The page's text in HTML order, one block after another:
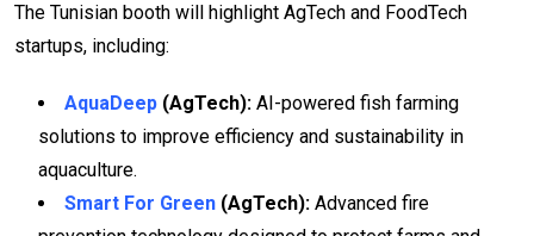
The Tunisian booth will highlight AgTech and FoodTech
startups, including:
AquaDeep (AgTech): AI-powered fish farming
solutions to improve efficiency and sustainability in
aquaculture.
Smart For Green (AgTech): Advanced fire